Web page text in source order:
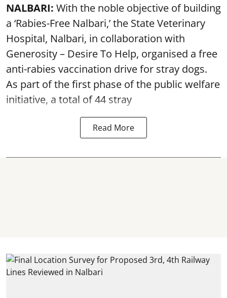
NALBARI: With the noble objective of building
a ‘Rabies-Free Nalbari,’ the State Veterinary
Hospital, Nalbari, in collaboration with
Generosity – Desire To Help, organised a free
anti-rabies vaccination drive for stray dogs.
As part of the first phase of the public welfare
initiative, a total of 44 stray
Read More